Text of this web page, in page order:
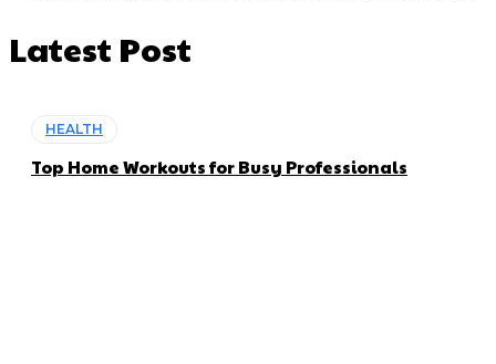
Latest Post
HEALTH
Top Home Workouts for Busy Professionals